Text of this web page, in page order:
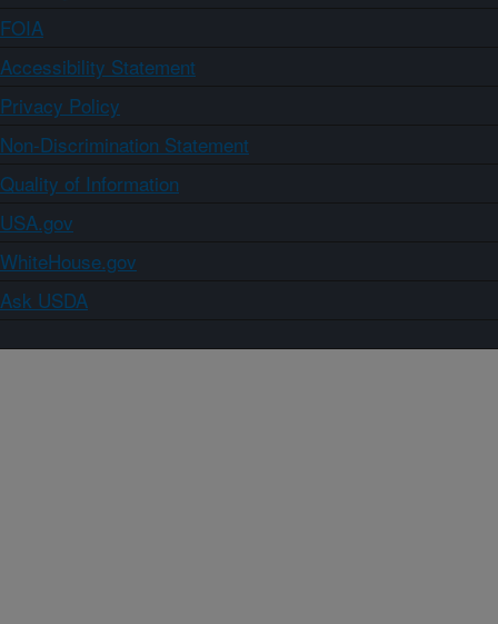
FOIA
Accessibility Statement
Privacy Policy
Non-Discrimination Statement
Quality of Information
USA.gov
WhiteHouse.gov
Ask USDA